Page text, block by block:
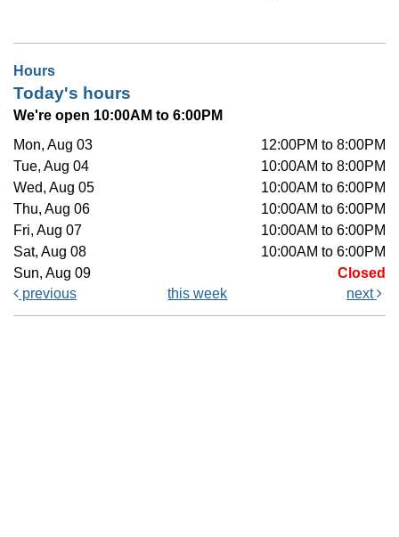
Hours
Today's hours
We're open 10:00AM to 6:00PM
Mon, Aug 03
12:00PM to 8:00PM
Tue, Aug 04
10:00AM to 8:00PM
Wed, Aug 05
10:00AM to 6:00PM
Thu, Aug 06
10:00AM to 6:00PM
Fri, Aug 07
10:00AM to 6:00PM
Sat, Aug 08
10:00AM to 6:00PM
Sun, Aug 09
Closed
previous
this week next